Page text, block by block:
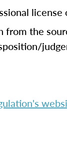
license
the